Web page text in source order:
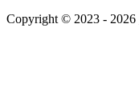
Copyright © 2023 - 2026